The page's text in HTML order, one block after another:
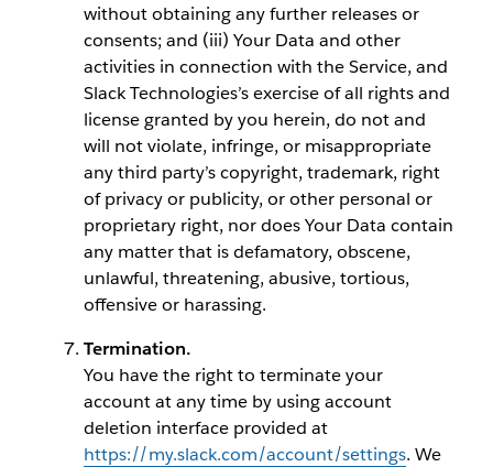
without obtaining any further releases or
consents; and (iii) Your Data and other
activities in connection with the Service, and
Slack Technologies’s exercise of all rights and
license granted by you herein, do not and
will not violate, infringe, or misappropriate
any third party’s copyright, trademark, right
of privacy or publicity, or other personal or
proprietary right, nor does Your Data contain
any matter that is defamatory, obscene,
unlawful, threatening, abusive, tortious,
offensive or harassing.
Termination.
You have the right to terminate your
account at any time by using account
deletion interface provided at
https://my.slack.com/account/settings. We